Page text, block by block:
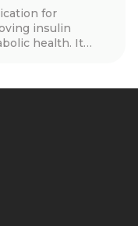
for
insulin
health. It
works, its